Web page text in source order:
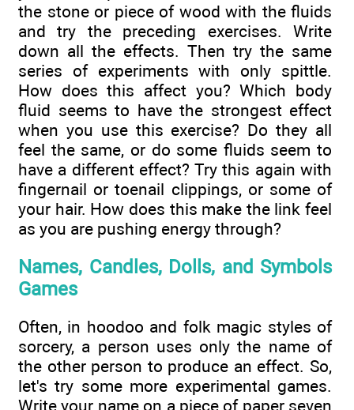
the stone or piece of wood with the fluids
and try the preceding exercises. Write
down all the effects. Then try the same
series of experiments with only spittle.
How does this affect you? Which body
fluid seems to have the strongest effect
when you use this exercise? Do they all
feel the same, or do some fluids seem to
have a different effect? Try this again with
fingernail or toenail clippings, or some of
your hair. How does this make the link feel
as you are pushing energy through?
Names, Candles, Dolls, and Symbols
Games
Often, in hoodoo and folk magic styles of
sorcery, a person uses only the name of
the other person to produce an effect. So,
let's try some more experimental games.
Write your name on a piece of paper seven